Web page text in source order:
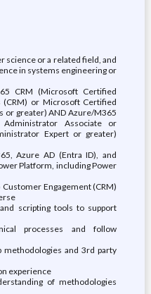
science or a related field, and
in systems engineering or
CRM (Microsoft Certified
(CRM) or Microsoft Certified
or greater) AND Azure/M365
Associate or
Expert or greater)
Azure AD (Entra ID), and
Platform, including Power
Engagement (CRM)
scripting tools to support
processes and follow
methodologies and 3rd party
experience
of methodologies